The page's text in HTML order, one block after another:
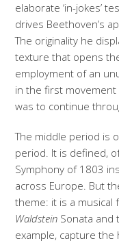
elaborate ‘in-jokes’
drives Beethoven’s
The originality he
texture that opens
employment of an
in the first
was to continue
The middle period is
period. It is defined,
Symphony of 1803
across Europe. But
theme: it is a musical
Waldstein Sonata
example, capture the